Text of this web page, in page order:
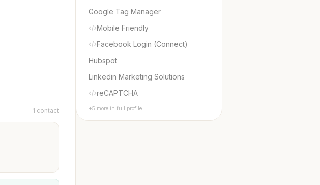
1 contact
Google Tag Manager
Mobile Friendly
Facebook Login (Connect)
Hubspot
Linkedin Marketing Solutions
reCAPTCHA
+5 more in full profile